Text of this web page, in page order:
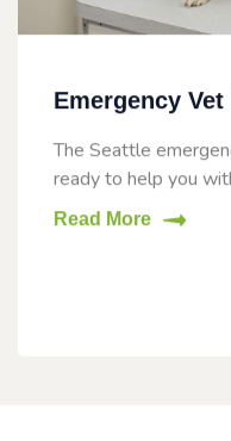
Emergency
The Seattle
ready to help you
Read More